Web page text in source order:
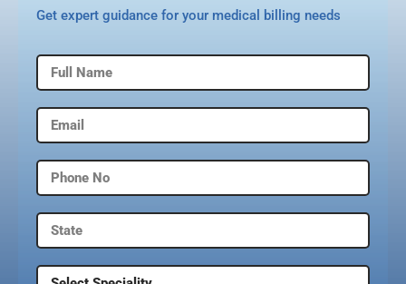
Get expert guidance for your medical billing needs